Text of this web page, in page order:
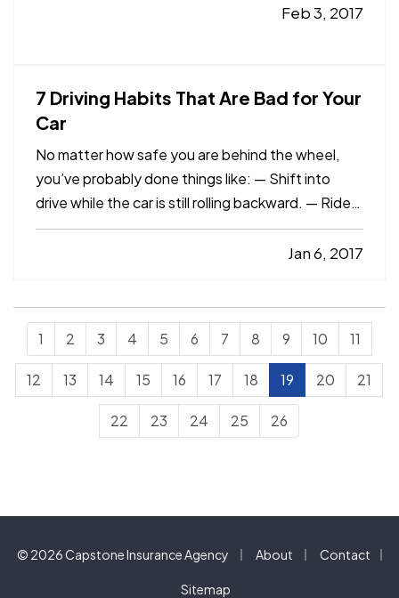
Even still, technology already plays a big role in
Feb 3, 2017
7 Driving Habits That Are Bad for Your
Car
No matter how safe you are behind the wheel,
you’ve probably done things like: — Shift into
drive while the car is still rolling backward. — Ride
the brakes on steep hills. — Roll into the gas
station on empty. — Guilty? If so, you may not
Jan 6, 2017
1 2 3 4 5 6 7 8 9 10 11
12 13 14 15 16 17 18 19 20 21
22 23 24 25 26
© 2026 Capstone Insurance Agency | About | Contact
Sitemap